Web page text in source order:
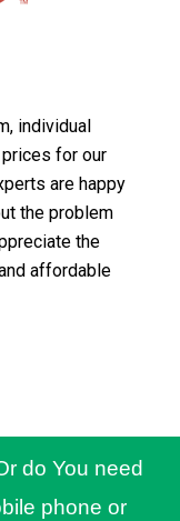
individual
for our
are happy
the problem
the
affordable
do You need
phone or